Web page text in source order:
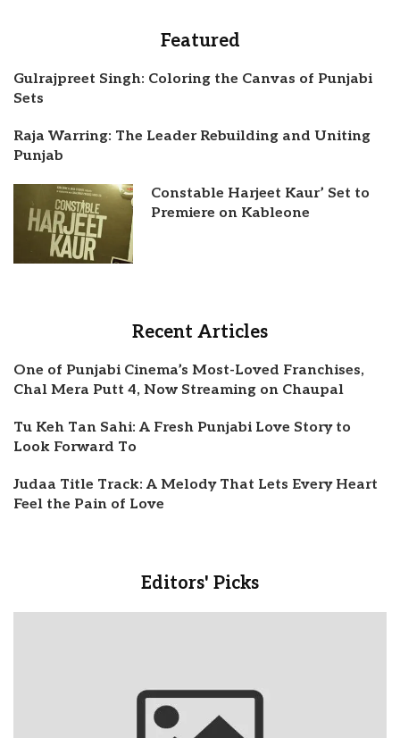
Featured
Gulrajpreet Singh: Coloring the Canvas of Punjabi
Sets
Raja Warring: The Leader Rebuilding and Uniting
Punjab
Constable Harjeet Kaur’ Set to
Premiere on Kableone
Recent Articles
One of Punjabi Cinema’s Most-Loved Franchises,
Chal Mera Putt 4, Now Streaming on Chaupal
Tu Keh Tan Sahi: A Fresh Punjabi Love Story to
Look Forward To
Judaa Title Track: A Melody That Lets Every Heart
Feel the Pain of Love
Editors' Picks